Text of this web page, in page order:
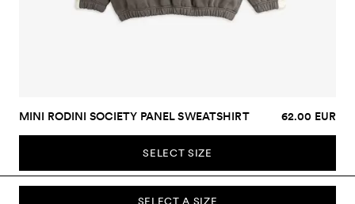
SELECT A SIZE
MINI RODINI SOCIETY PANEL SWEATSHIRT 62.00 EUR
SELECT SIZE